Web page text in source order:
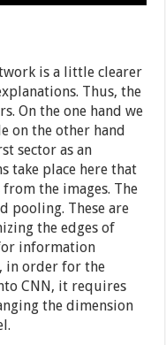
is a little clearer
Thus, the
On the one hand we
on the other hand
sector as an
take place here that
the images. The
pooling. These are
the edges of
information
in order for the
CNN, it requires
the dimension